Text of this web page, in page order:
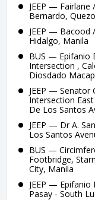
JEEP — Fairlane
Bernardo,
JEEP — Bacood
Hidalgo, Manila
BUS — Epifanio
Intersection ,
Diosdado
JEEP — Senator
Intersection
De Los Santos
JEEP — Dr A.
Los Santos
BUS —
Footbridge,
City, Manila
JEEP — Epifanio
Pasay - South